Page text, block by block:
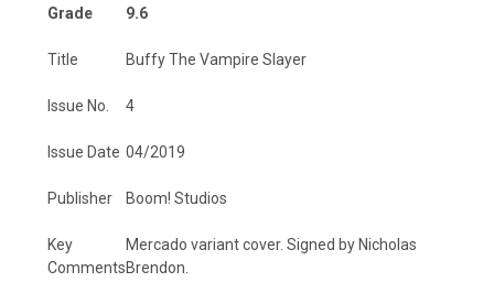
Grade
Title
9.6
Buffy The Vampire Slayer
Issue No. 4
Issue Date 04/2019
Publisher Boom! Studios
Key
Comments
Mercado variant cover. Signed by Nicholas
Brendon.